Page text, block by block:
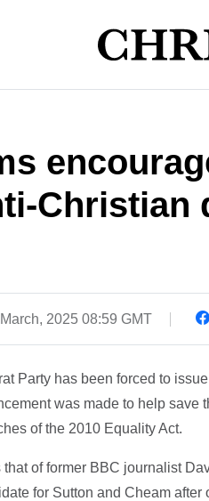
Christian
2025 08:59 GMT
Party has been forced to
was made to help
of the 2010 Equality Act.
of former BBC journalist
for Sutton and Cheam